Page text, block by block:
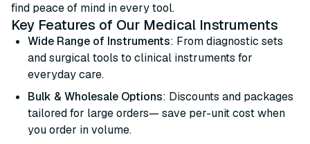
find peace of mind in every tool.
Key Features of Our Medical Instruments
Wide Range of Instruments: From diagnostic sets
and surgical tools to clinical instruments for
everyday care.
Bulk & Wholesale Options: Discounts and packages
tailored for large orders— save per-unit cost when
you order in volume.